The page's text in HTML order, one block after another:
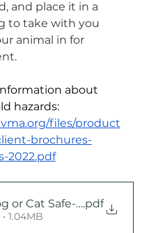
and place it in a
to take with you
animal in for
about
hazards:
files/product
brochures-
2022.pdf
or Cat Safe-Household
.pdf
1.04MB